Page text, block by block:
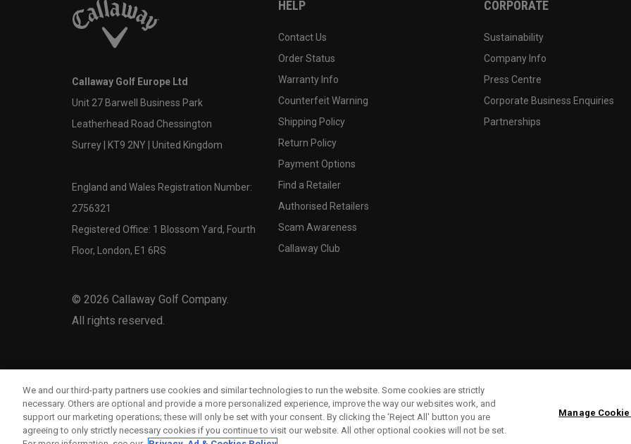
Callaway Golf Europe Ltd
Unit 27 Barwell Business Park
Leatherhead Road Chessington
Surrey | KT9 2NY | United Kingdom
England and Wales Registration Number:
2756321
Registered Office: 1 Blossom Yard, Fourth
Floor, London, E1 6RS
© 2026 Callaway Golf Company.
All rights reserved.
HELP
Contact Us
Order Status
Warranty Info
Counterfeit Warning
Shipping Policy
Return Policy
Payment Options
Find a Retailer
Authorised Retailers
Scam Awareness
Callaway Club
CORPORATE
Sustainability
Company Info
Press Centre
Corporate Business Enquiries
Partnerships
We and our third-party partners use cookies and similar technologies to run the website. Some cookies are strictly
necessary. Others are optional and provide a more personalized experience, improve the way our websites work, and
support our marketing operations; these will only be set with your consent. By clicking the ‘Reject All' button you are
agreeing to only strictly necessary cookies if you continue to visit our website. All other optional cookies will not be set.
Manage